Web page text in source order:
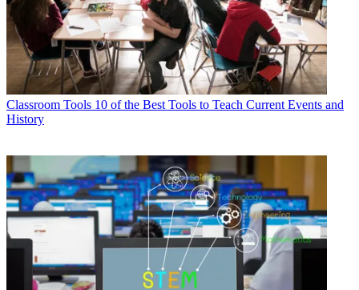
Classroom Tools 10 of the Best Tools to Teach Current Events and
History